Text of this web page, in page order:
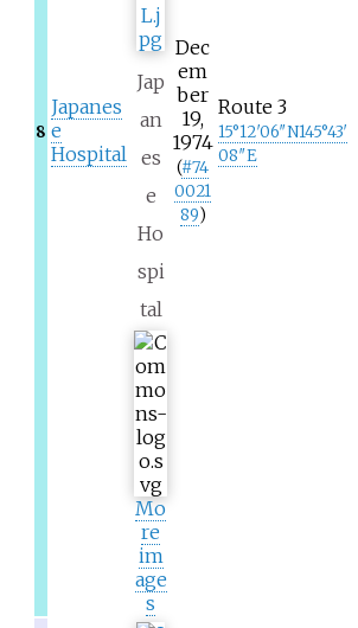
8
Japanes
e
Hospital
Jap
an
es
e
Ho
spi
tal
Mo
re
im
age
s
Dec
em
ber
19,
1974
(#74
0021
89)
Route 3
15°12′06″N145°43′
08″E